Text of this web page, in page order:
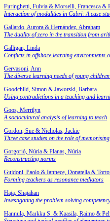
Furinghetti, Fulvia & Morselli, Francesca &
Interaction of modalities in Cabri: A case
Gallardo, Aurora & Hernández, Abraham
The duality of zero in the transition from
Galligan, Linda
Conflicts in offshore learning environments
Gervasoni, Ann
The diverse learning needs of young
Goodchild, Simon & Jaworski, Barbara
Using contradictions in a teaching and
Goos, Merrilyn
A sociocultural analysis of learning to teach
Gordon, Sue & Nicholas, Jackie
Three case studies on the role of
Gorgorió, Núria & Planas, Núria
Reconstructing norms
Guidoni, Paolo & Iannece, Donatella &
Forming teachers as resonance mediators
Haja, Shajahan
Investigating the problem solving
Hannula, Markku S. & Kaasila, Raimo &